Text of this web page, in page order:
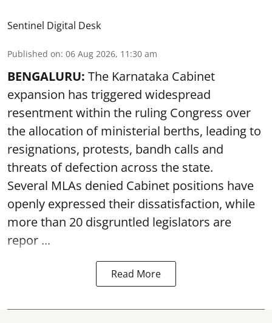
Sentinel Digital Desk
Published on: 06 Aug 2026, 11:30 am
BENGALURU: The Karnataka Cabinet
expansion has triggered widespread
resentment within the ruling Congress over
the allocation of ministerial berths, leading to
resignations, protests, bandh calls and
threats of defection across the state.
Several MLAs denied Cabinet positions have
openly expressed their dissatisfaction, while
more than 20 disgruntled legislators are
repor ...
Read More